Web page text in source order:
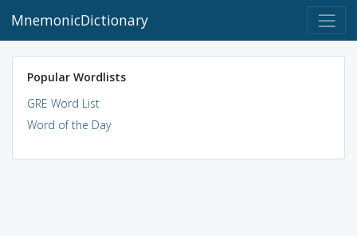
MnemonicDictionary
Popular Wordlists
GRE Word List
Word of the Day